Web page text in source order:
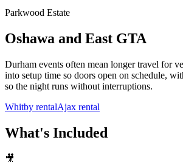
Parkwood Estate
Oshawa and East GTA
Durham events often mean longer travel for
into setup time so doors open on schedule,
so the night runs without interruptions.
Whitby rentalAjax rental
What's Included
🎥